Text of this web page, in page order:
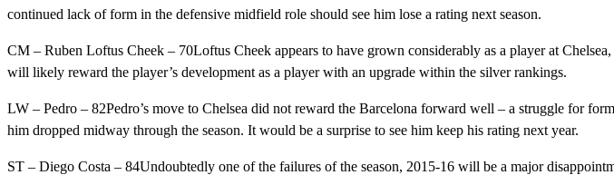
continued lack of form in the defensive midfield role should see him lose a rating next season.
CM – Ruben Loftus Cheek – 70Loftus Cheek appears to have grown considerably as a player at
will likely reward the player’s development as a player with an upgrade within the silver rankings.
LW – Pedro – 82Pedro’s move to Chelsea did not reward the Barcelona forward well – a struggle for
him dropped midway through the season. It would be a surprise to see him keep his rating next year.
ST – Diego Costa – 84Undoubtedly one of the failures of the season, 2015-16 will be a major